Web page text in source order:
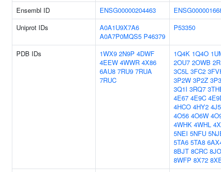
Ensembl ID
ENSG00000204463
Uniprot IDs
A0A1U9X7A6
A0A7P0MQS5 P46379
P53350
PDB IDs 1WX9 2N9P 4DWF
4EEW 4WWR 4X86
6AU8 7RU9 7RUA
7RUC
1Q4K 1Q4O
2OU7 2OWB
3C5L 3FC2
3P2W 3P2Z
3Q1I 3RQ7
4E67 4E9C
4HCO 4HY2
4O56 4O6W
4WHK 4WHL
5NEI 5NFU
5TA6 5TA8
8BJT 8CRC
8WFP 8X72